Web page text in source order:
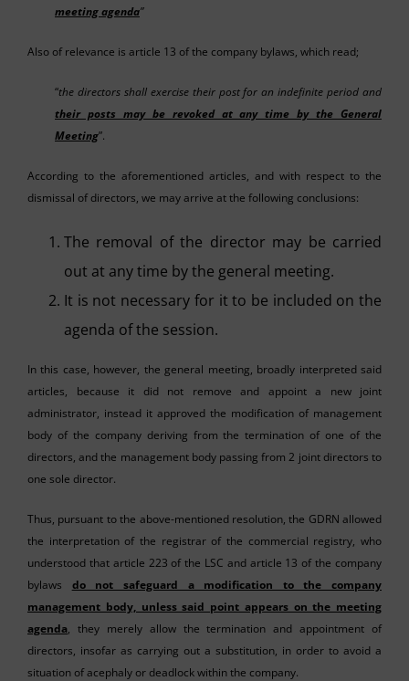
meeting agenda”
Also of relevance is article 13 of the company bylaws, which read;
“the directors shall exercise their post for an indefinite period and
their posts may be revoked at any time by the General
Meeting”.
According to the aforementioned articles, and with respect to the
dismissal of directors, we may arrive at the following conclusions:
The removal of the director may be carried
out at any time by the general meeting.
It is not necessary for it to be included on the
agenda of the session.
In this case, however, the general meeting, broadly interpreted said
articles, because it did not remove and appoint a new joint
administrator, instead it approved the modification of management
body of the company deriving from the termination of one of the
directors, and the management body passing from 2 joint directors to
one sole director.
Thus, pursuant to the above-mentioned resolution, the GDRN allowed
the interpretation of the registrar of the commercial registry, who
understood that article 223 of the LSC and article 13 of the company
bylaws do not safeguard a modification to the company
management body, unless said point appears on the meeting
agenda, they merely allow the termination and appointment of
directors, insofar as carrying out a substitution, in order to avoid a
situation of acephaly or deadlock within the company.